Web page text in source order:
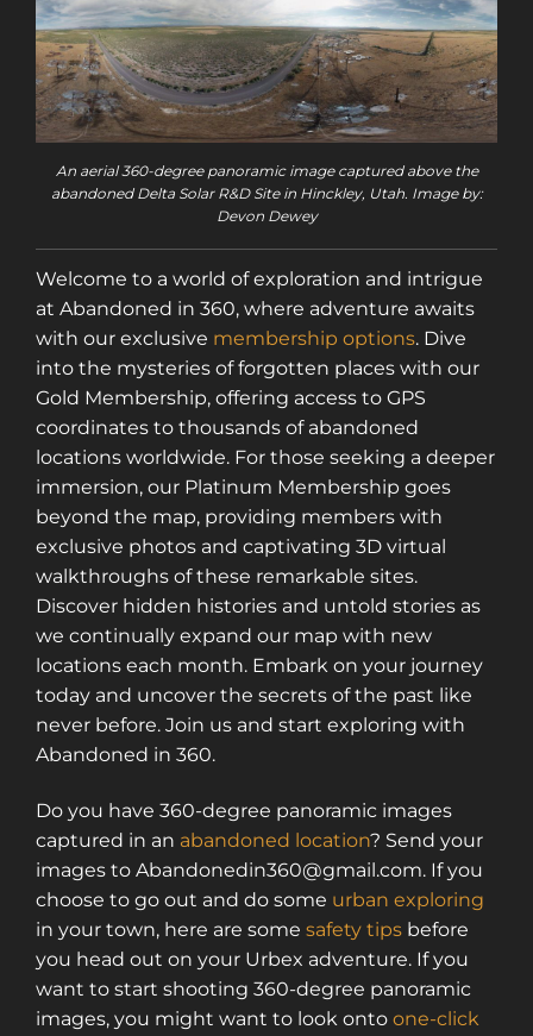
An aerial 360-degree panoramic image captured above the
abandoned Delta Solar R&D Site in Hinckley, Utah. Image by:
Devon Dewey
Welcome to a world of exploration and intrigue
at Abandoned in 360, where adventure awaits
with our exclusive membership options. Dive
into the mysteries of forgotten places with our
Gold Membership, offering access to GPS
coordinates to thousands of abandoned
locations worldwide. For those seeking a deeper
immersion, our Platinum Membership goes
beyond the map, providing members with
exclusive photos and captivating 3D virtual
walkthroughs of these remarkable sites.
Discover hidden histories and untold stories as
we continually expand our map with new
locations each month. Embark on your journey
today and uncover the secrets of the past like
never before. Join us and start exploring with
Abandoned in 360.
Do you have 360-degree panoramic images
captured in an abandoned location? Send your
images to Abandonedin360@gmail.com. If you
choose to go out and do some urban exploring
in your town, here are some safety tips before
you head out on your Urbex adventure. If you
want to start shooting 360-degree panoramic
images, you might want to look onto one-click